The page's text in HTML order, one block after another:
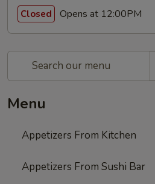
Closed Opens at 12:00PM
Menu
Appetizers From Kitchen
Appetizers From Sushi Bar